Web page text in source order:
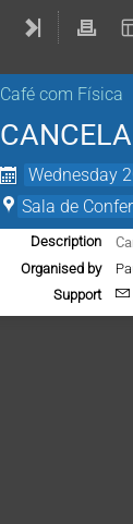
Café com Física
Wednesday
Sala de
Description
Organised by
Support